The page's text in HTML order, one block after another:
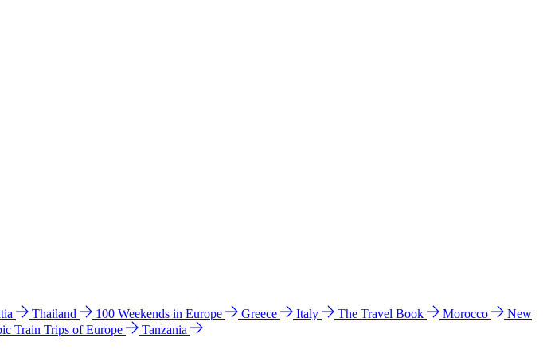
Thailand 100 Weekends in Europe Greece Italy The Travel Book Morocco
New
Train Trips of Europe
Tanzania